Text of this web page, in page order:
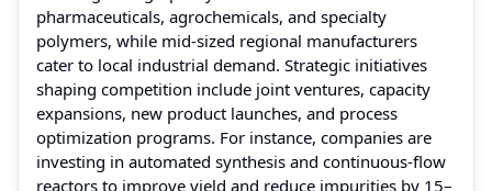
pharmaceuticals, agrochemicals, and specialty
polymers, while mid-sized regional manufacturers
cater to local industrial demand. Strategic initiatives
shaping competition include joint ventures, capacity
expansions, new product launches, and process
optimization programs. For instance, companies are
investing in automated synthesis and continuous-flow
reactors to improve yield and reduce impurities by 15–